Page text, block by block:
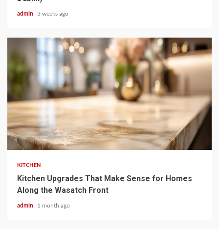
admin 3 weeks ago
3 min read
KITCHEN
Kitchen Upgrades That Make Sense for Homes
Along the Wasatch Front
admin 1 month ago